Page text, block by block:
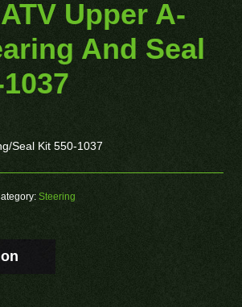
Upper A-
And Seal
Seal Kit 550-1037
Steering